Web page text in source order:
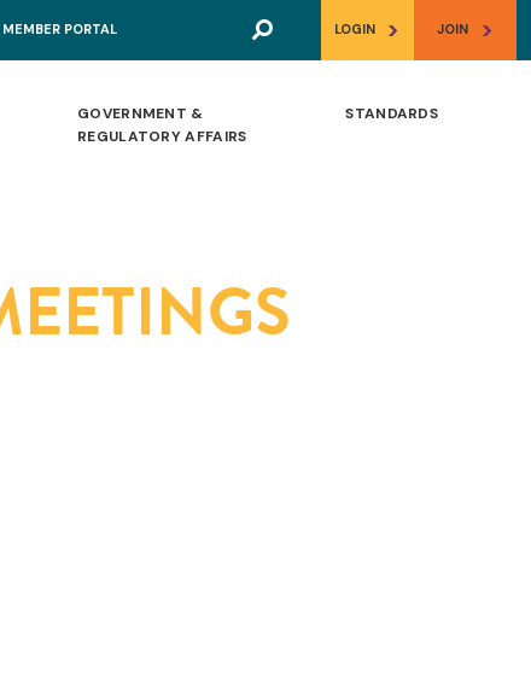
LOGIN > JOIN >
MEMBER PORTAL
GOVERNMENT &
REGULATORY AFFAIRS
STANDARDS